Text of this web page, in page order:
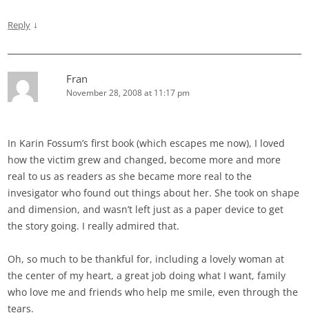
Reply ↓
Fran
November 28, 2008 at 11:17 pm
In Karin Fossum’s first book (which escapes me now), I loved
how the victim grew and changed, become more and more
real to us as readers as she became more real to the
invesigator who found out things about her. She took on shape
and dimension, and wasn’t left just as a paper device to get
the story going. I really admired that.
Oh, so much to be thankful for, including a lovely woman at
the center of my heart, a great job doing what I want, family
who love me and friends who help me smile, even through the
tears.